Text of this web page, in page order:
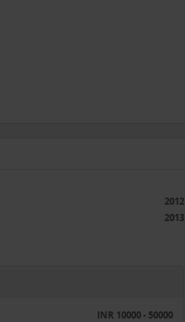
2012
2013
INR 10000 - 50000